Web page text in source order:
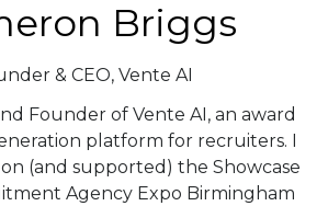
Briggs
& CEO, Vente AI
Founder of Vente AI, an award
platform for recruiters. I
(and supported) the Showcase
Agency Expo Birmingham